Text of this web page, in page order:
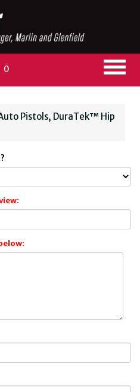
0
Pistols, DuraTek™ Hip